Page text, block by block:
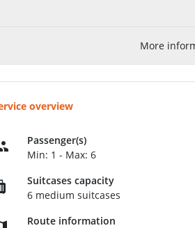
More
overview
Passenger(s)
Min: 1 - Max: 6
Suitcases capacity
6 medium suitcases
Route information